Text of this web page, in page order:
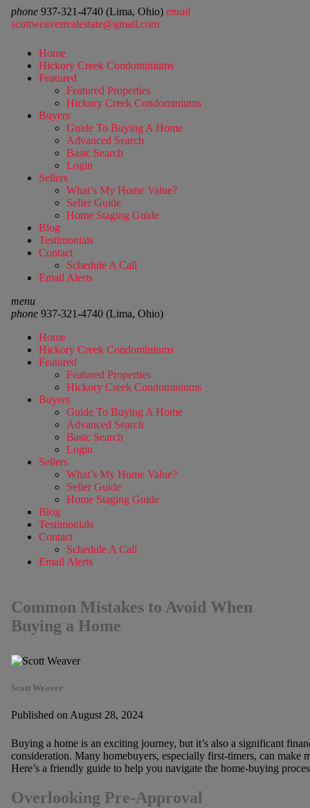
phone 937-321-4740 (Lima, Ohio) email
scottweaverrealestate@gmail.com
Home
Hickory Creek Condominiums
Featured
Featured Properties
Hickory Creek Condominiums
Buyers
Guide To Buying A Home
Advanced Search
Basic Search
Login
Sellers
What’s My Home Value?
Seller Guide
Home Staging Guide
Blog
Testimonials
Contact
Schedule A Call
Email Alerts
menu
phone937-321-4740 (Lima, Ohio)
Home
Hickory Creek Condominiums
Featured
Featured Properties
Hickory Creek Condominiums
Buyers
Guide To Buying A Home
Advanced Search
Basic Search
Login
Sellers
What’s My Home Value?
Seller Guide
Home Staging Guide
Blog
Testimonials
Contact
Schedule A Call
Email Alerts
Common Mistakes to Avoid When
Buying a Home
Scott Weaver
Published on August 28, 2024
Buying a home is an exciting journey, but it’s also a significant
consideration. Many homebuyers, especially first-timers, can make
Here’s a friendly guide to help you navigate the home-buying
Overlooking Pre-Approval